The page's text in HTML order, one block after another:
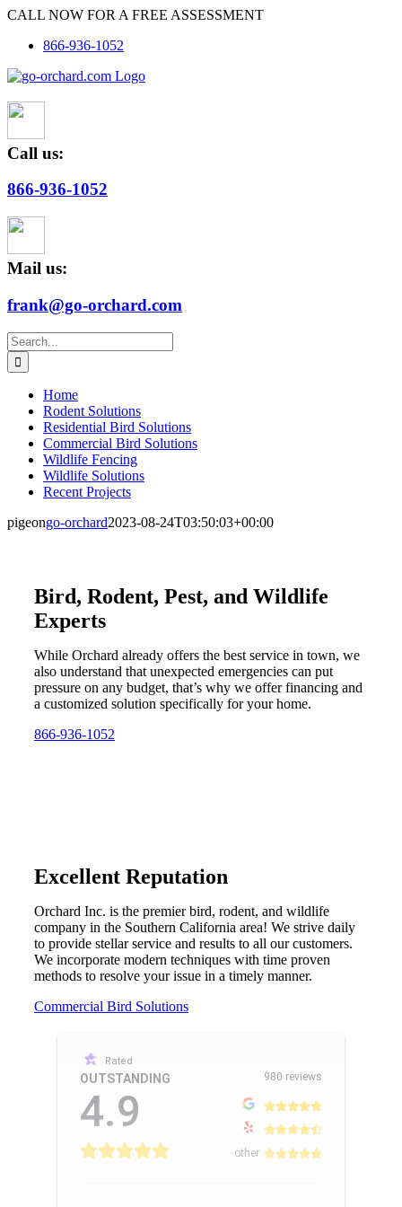
Skip
content
CALL NOW FOR A FREE ASSESSMENT
866-936-1052
Call us:
866-936-1052
Mail us:
frank@go-orchard.com
Search
for:
Home
Rodent Solutions
Residential Bird Solutions
Commercial Bird Solutions
Wildlife Fencing
Wildlife Solutions
Recent Projects
pigeongo-orchard2023-08-24T03:50:03+00:00
Bird, Rodent, Pest, and Wildlife
Experts
While Orchard already offers the best service in town, we
also understand that unexpected emergencies can put
pressure on any budget, that’s why we offer financing and
a customized solution specifically for your home.
866-936-1052
Excellent Reputation
Orchard Inc. is the premier bird, rodent, and wildlife
company in the Southern California area! We strive daily
to provide stellar service and results to all our customers.
We incorporate modern techniques with time proven
methods to resolve your issue in a timely manner.
Commercial Bird Solutions
Rated
OUTSTANDING
4.9
980 reviews
other